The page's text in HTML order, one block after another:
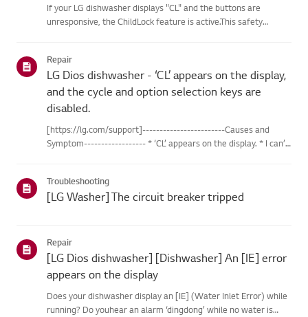
If your LG dishwasher displays "CL" and the buttons are
unresponsive, the ChildLock feature is active.This safety
Lo...
Repair
LG Dios dishwasher - ‘CL’ appears on the display,
and the cycle and option selection keys are
disabled.
[https://lg.com/support]------------------------Causes and
Symptom------------------ * ‘CL’ appears on the display. * I can’t
Troubleshooting
[LG Washer] The circuit breaker tripped
Repair
[LG Dios dishwasher] [Dishwasher] An [IE] error
appears on the display
Does your dishwasher display an [IE] (Water Inlet Error) while
running? Do youhear an alarm ‘dingdong’ while no water is